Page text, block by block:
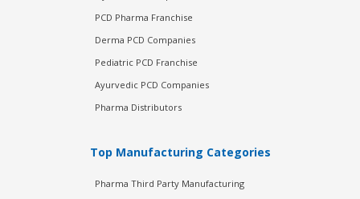
PCD Pharma Franchise
Derma PCD Companies
Pediatric PCD Franchise
Ayurvedic PCD Companies
Pharma Distributors
Top Manufacturing Categories
Pharma Third Party Manufacturing